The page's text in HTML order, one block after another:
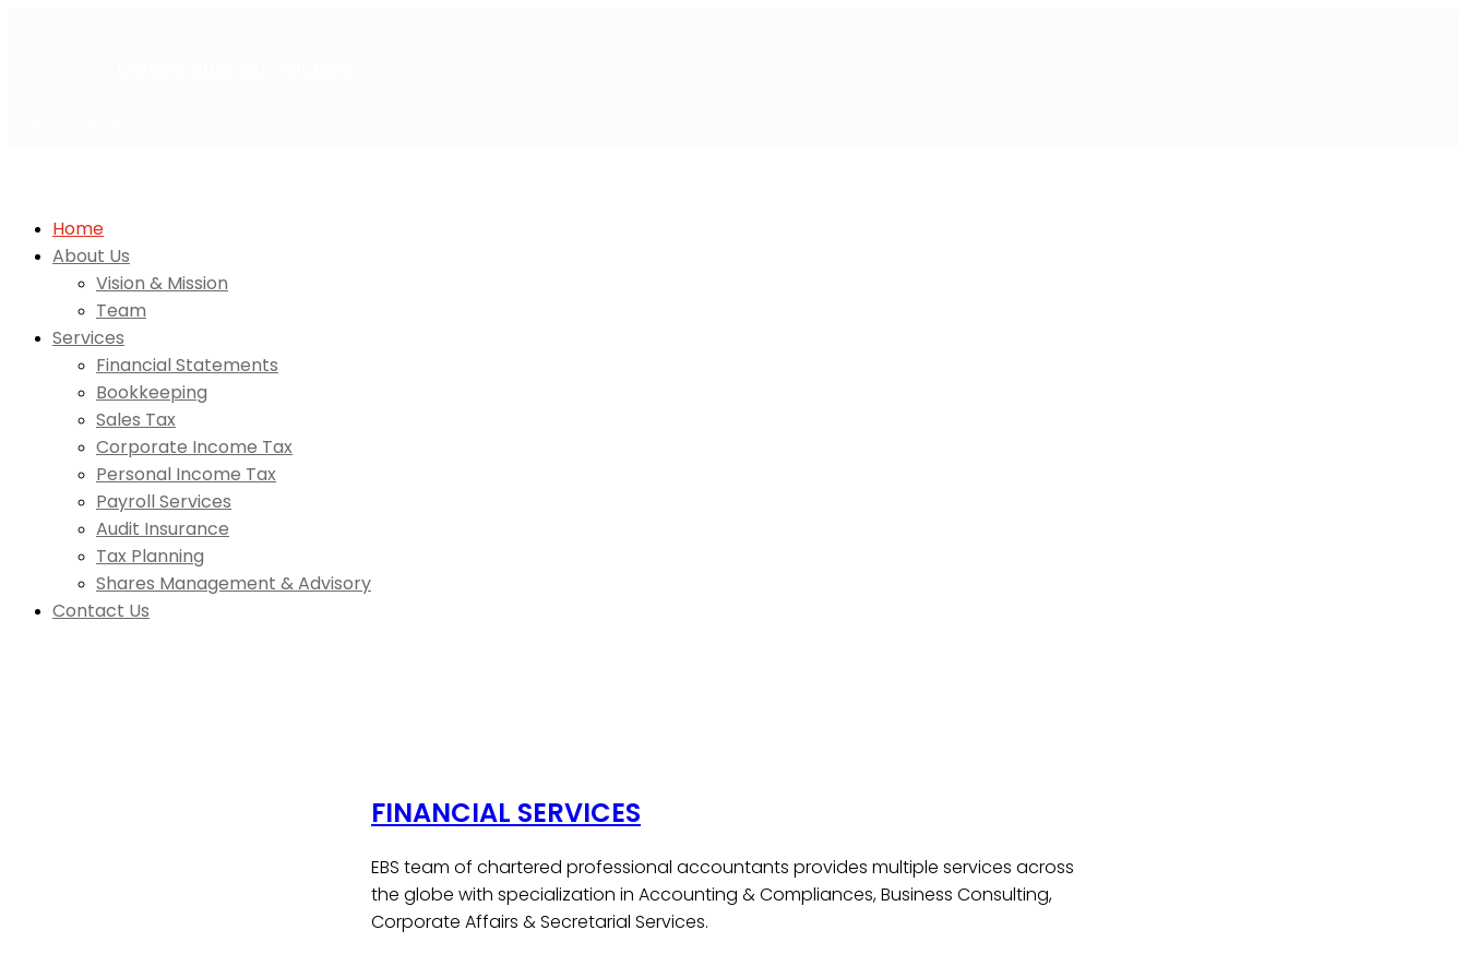
Home
About Us
Vision & Mission
Team
Services
Financial Statements
Bookkeeping
Sales Tax
Corporate Income Tax
Personal Income Tax
Payroll Services
Audit Insurance
Tax Planning
Shares Management & Advisory
Contact Us
FINANCIAL SERVICES
EBS team of chartered professional accountants provides multiple services across
the globe with specialization in Accounting & Compliances, Business Consulting,
Corporate Affairs & Secretarial Services.